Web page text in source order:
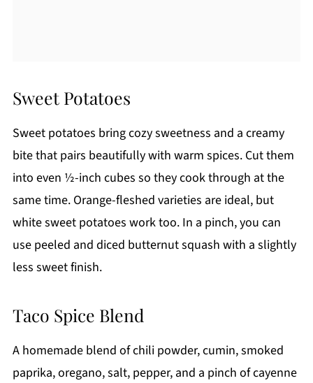
Sweet Potatoes
Sweet potatoes bring cozy sweetness and a creamy
bite that pairs beautifully with warm spices. Cut them
into even ½-inch cubes so they cook through at the
same time. Orange-fleshed varieties are ideal, but
white sweet potatoes work too. In a pinch, you can
use peeled and diced butternut squash with a slightly
less sweet finish.
Taco Spice Blend
A homemade blend of chili powder, cumin, smoked
paprika, oregano, salt, pepper, and a pinch of cayenne